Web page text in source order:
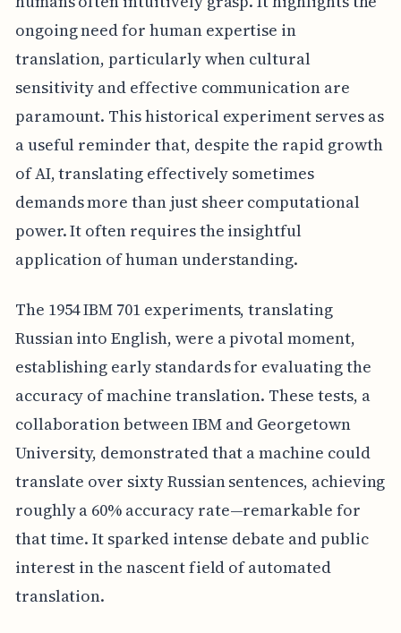
ongoing need for human expertise in
translation, particularly when cultural
sensitivity and effective communication are
paramount. This historical experiment serves as
a useful reminder that, despite the rapid growth
of AI, translating effectively sometimes
demands more than just sheer computational
power. It often requires the insightful
application of human understanding.
The 1954 IBM 701 experiments, translating
Russian into English, were a pivotal moment,
establishing early standards for evaluating the
accuracy of machine translation. These tests, a
collaboration between IBM and Georgetown
University, demonstrated that a machine could
translate over sixty Russian sentences, achieving
roughly a 60% accuracy rate—remarkable for
that time. It sparked intense debate and public
interest in the nascent field of automated
translation.